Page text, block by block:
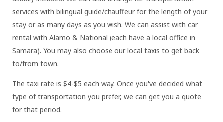
services with bilingual guide/chauffeur for the length of your
stay or as many days as you wish. We can assist with car
rental with Alamo & National (each have a local office in
Samara). You may also choose our local taxis to get back
to/from town.
The taxi rate is $4-$5 each way. Once you've decided what
type of transportation you prefer, we can get you a quote
for that period.